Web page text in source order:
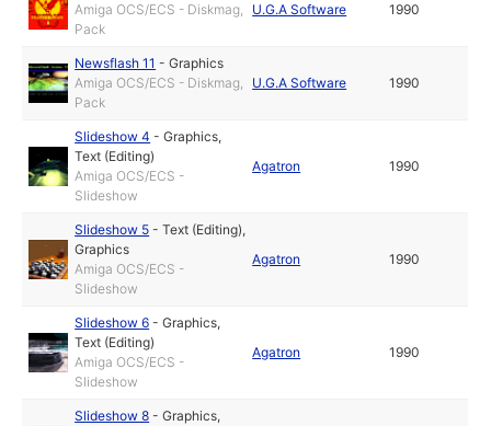
Amiga OCS/ECS - Diskmag,
Pack
U.G.A Software 1990
Newsflash 11 -Graphics
Amiga OCS/ECS - Diskmag,
Pack
U.G.A Software 1990
Slideshow 4 -Graphics,
Text (Editing)
Amiga OCS/ECS -
Slideshow
Agatron 1990
Slideshow 5 -Text (Editing),
Graphics
Amiga OCS/ECS -
Slideshow
Agatron 1990
Slideshow 6 -Graphics,
Text (Editing)
Amiga OCS/ECS -
Slideshow
Agatron 1990
Slideshow 8 -Graphics,